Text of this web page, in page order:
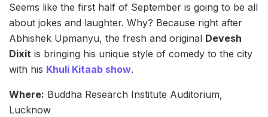
Seems like the first half of September is going to be all
about jokes and laughter. Why? Because right after
Abhishek Upmanyu, the fresh and original Devesh
Dixit is bringing his unique style of comedy to the city
with his Khuli Kitaab show.
Where: Buddha Research Institute Auditorium,
Lucknow